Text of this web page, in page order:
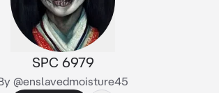
SPC 6979
@enslavedmoisture45